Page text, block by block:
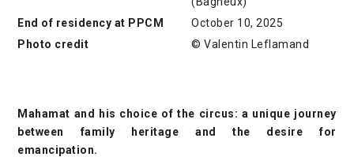
End of residency at PPCM
October 10, 2025
Photo credit
© Valentin Leflamand
Mahamat and his choice of the circus: a unique journey
between family heritage and the desire for
emancipation.